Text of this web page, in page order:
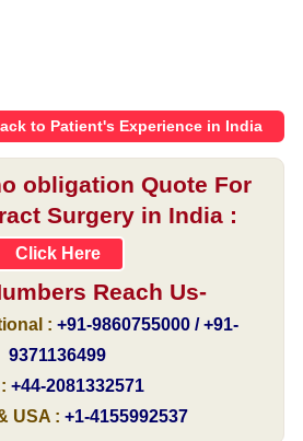
to Patient's Experience in India
obligation Quote For
Surgery in India :
Click Here
Reach Us-
: +91-9860755000 / +91-
9371136499
+44-2081332571
USA : +1-4155992537